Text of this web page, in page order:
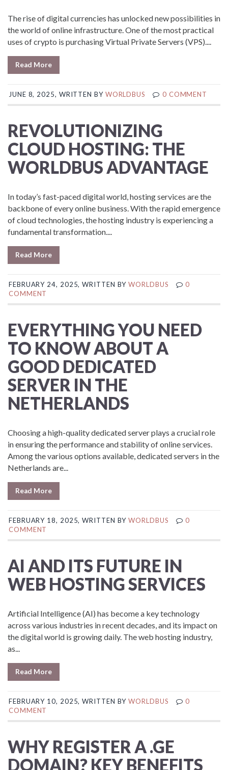
The rise of digital currencies has unlocked new possibilities in
the world of online infrastructure. One of the most practical
uses of crypto is purchasing Virtual Private Servers (VPS)....
Read More
JUNE 8, 2025, WRITTEN BY WORLDBUS 0 COMMENT
REVOLUTIONIZING
CLOUD HOSTING: THE
WORLDBUS ADVANTAGE
In today’s fast-paced digital world, hosting services are the
backbone of every online business. With the rapid emergence
of cloud technologies, the hosting industry is experiencing a
fundamental transformation....
Read More
FEBRUARY 24, 2025, WRITTEN BYWORLDBUS
0
COMMENT
EVERYTHING YOU NEED
TO KNOW ABOUT A
GOOD DEDICATED
SERVER IN THE
NETHERLANDS
Choosing a high-quality dedicated server plays a crucial role
in ensuring the performance and stability of online services.
Among the various options available, dedicated servers in the
Netherlands are...
Read More
FEBRUARY 18, 2025, WRITTEN BYWORLDBUS
0
COMMENT
AI AND ITS FUTURE IN
WEB HOSTING SERVICES
Artificial Intelligence (AI) has become a key technology
across various industries in recent decades, and its impact on
the digital world is growing daily. The web hosting industry,
as...
Read More
FEBRUARY 10, 2025, WRITTEN BYWORLDBUS
0
COMMENT
WHY REGISTER A .GE
DOMAIN? KEY BENEFITS